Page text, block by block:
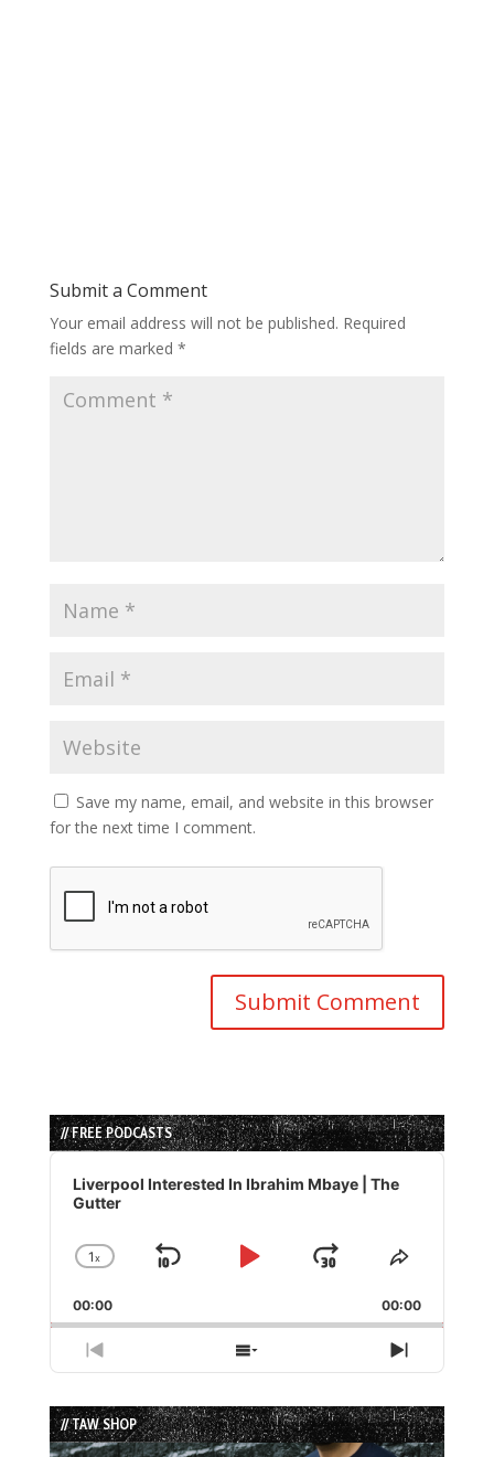
Submit a Comment
Your email address will not be published. Required
fields are marked *
Save my name, email, and website in this browser
for the next time I comment.
// FREE PODCASTS
Audio
Player
Liverpool Interested In Ibrahim Mbaye | The
Gutter
Change
Rate
1x
Skip
Play
Jump
Forward
Share
Episode
00:00 00:00
Previous
Episode
Show
Episodes
List
Next
Episode
// TAW SHOP